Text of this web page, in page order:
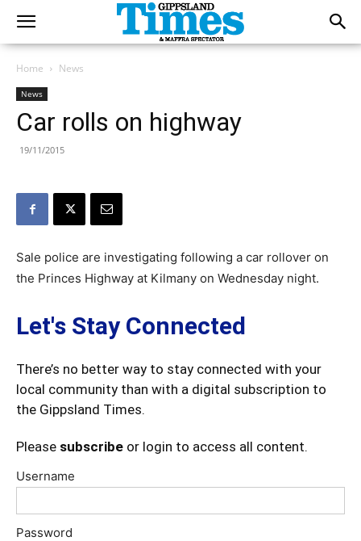
Home News
News
Car rolls on highway
19/11/2015
Sale police are investigating following a car rollover on
the Princes Highway at Kilmany on Wednesday night.
Let's Stay Connected
There’s no better way to stay connected with your
local community than with a digital subscription to
the Gippsland Times.
Please subscribe or login to access all content.
Username
Password